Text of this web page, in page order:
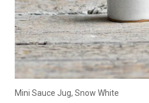
Mini Sauce Jug, Snow White